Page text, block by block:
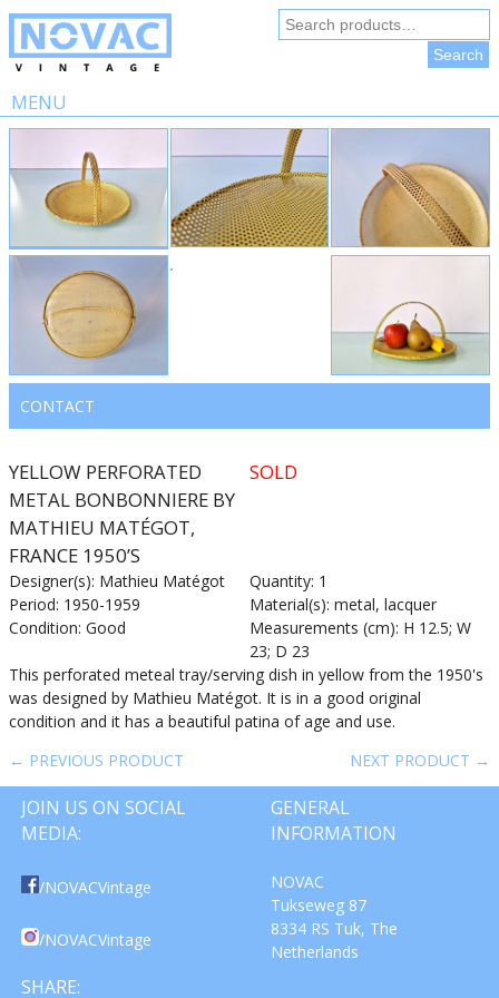
Search
for:
Search
MENU
Skip
content
CONTACT
YELLOW PERFORATED
METAL BONBONNIERE BY
MATHIEU MATÉGOT,
FRANCE 1950’S
SOLD
Designer(s): Mathieu Matégot
Period: 1950-1959
Condition: Good
Quantity: 1
Material(s): metal, lacquer
Measurements (cm): H 12.5; W
23; D 23
This perforated meteal tray/serving dish in yellow from the 1950's
was designed by Mathieu Matégot. It is in a good original
condition and it has a beautiful patina of age and use.
← PREVIOUS PRODUCT
NEXT PRODUCT →
JOIN US ON SOCIAL
MEDIA:
/NOVACVintage
/NOVACVintage
SHARE:
GENERAL
INFORMATION
NOVAC
Tukseweg 87
8334 RS Tuk, The
Netherlands